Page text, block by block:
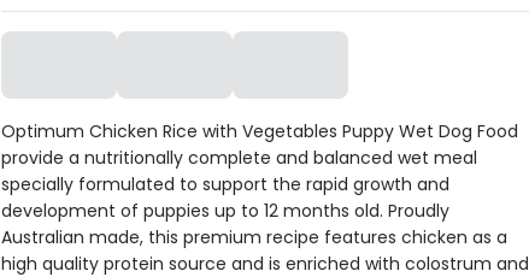
Optimum Chicken Rice with Vegetables Puppy Wet Dog Food
provide a nutritionally complete and balanced wet meal
specially formulated to support the rapid growth and
development of puppies up to 12 months old. Proudly
Australian made, this premium recipe features chicken as a
high quality protein source and is enriched with colostrum and